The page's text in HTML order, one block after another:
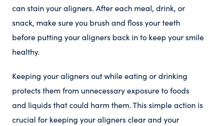
can stain your aligners. After each meal, drink, or
snack, make sure you brush and floss your teeth
before putting your aligners back in to keep your smile
healthy.
Keeping your aligners out while eating or drinking
protects them from unnecessary exposure to foods
and liquids that could harm them. This simple action is
crucial for keeping your aligners clear and your